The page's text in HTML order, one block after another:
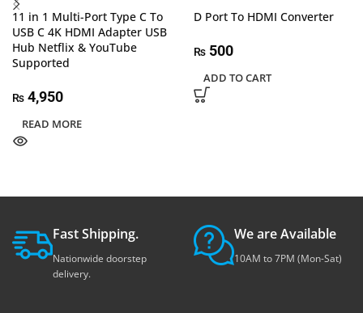
11 in 1 Multi-Port Type C To
USB C 4K HDMI Adapter USB
Hub Netflix & YouTube
Supported
₨ 4,950
READ MORE
D Port To HDMI Converter
₨ 500
ADD TO CART
Fast Shipping.
Nationwide doorstep
delivery.
We are Available
10AM to 7PM (Mon-Sat)